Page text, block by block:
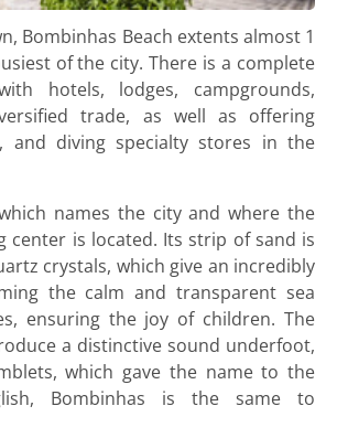
Bombinhas Beach extents almost 1
of the city. There is a complete
hotels, lodges, campgrounds,
trade, as well as offering
and diving specialty stores in the
names the city and where the
center is located. Its strip of sand is
crystals, which give an incredibly
the calm and transparent sea
ensuring the joy of children. The
a distinctive sound underfoot,
which gave the name to the
Bombinhas is the same to